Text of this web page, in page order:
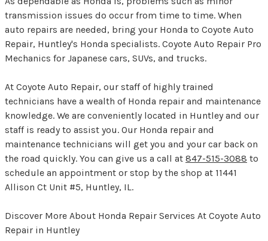
transmission issues do occur from time to time. When
auto repairs are needed, bring your Honda to Coyote Auto
Repair, Huntley's Honda specialists. Coyote Auto Repair Pro
Mechanics for Japanese cars, SUVs, and trucks.
At Coyote Auto Repair, our staff of highly trained
technicians have a wealth of Honda repair and maintenance
knowledge. We are conveniently located in Huntley and our
staff is ready to assist you. Our Honda repair and
maintenance technicians will get you and your car back on
the road quickly. You can give us a call at 847-515-3088 to
schedule an appointment or stop by the shop at 11441
Allison Ct Unit #5, Huntley, IL.
Discover More About Honda Repair Services At Coyote Auto
Repair in Huntley